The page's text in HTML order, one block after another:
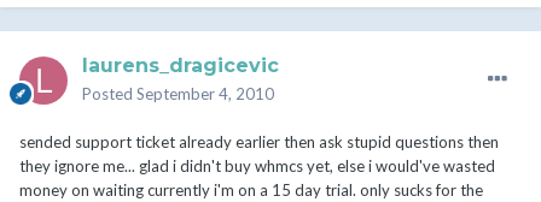
laurens_dragicevic
Posted September 4, 2010
sended support ticket already earlier then ask stupid questions then
they ignore me... glad i didn't buy whmcs yet, else i would've wasted
money on waiting currently i'm on a 15 day trial. only sucks for the